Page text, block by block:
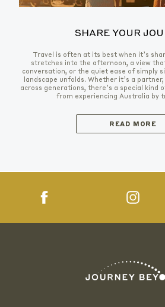
SHARE YOUR
Travel is often at its best when it’s
stretches into the afternoon, a view
conversation, or the quiet ease of simply
landscape unfolds. Whether it’s a
across generations, there’s a special kind
from experiencing Australia by
READ MORE